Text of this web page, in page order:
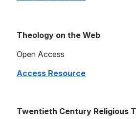
Theology on the Web
Open Access
Access Resource
Twentieth Century Religious